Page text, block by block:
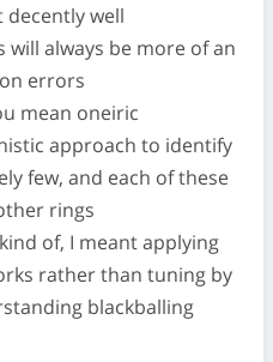
decently well
will always be more of an
errors
mean oneiric
approach to identify
few, and each of these
rings
kind of, I meant applying
rather than tuning by
blackballing